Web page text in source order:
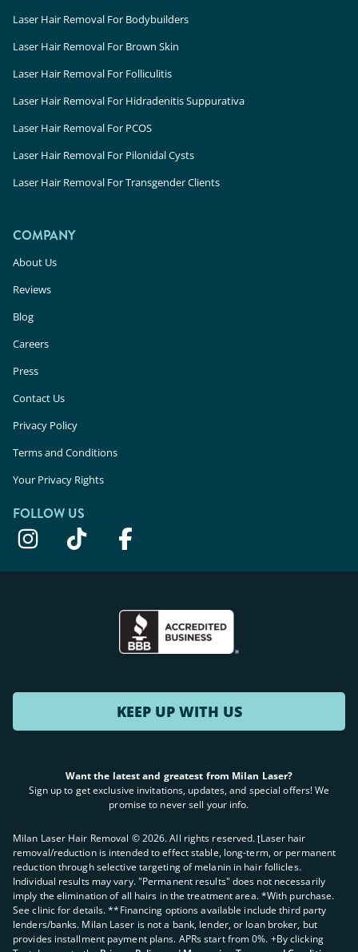
Laser Hair Removal For Bodybuilders
Laser Hair Removal For Brown Skin
Laser Hair Removal For Folliculitis
Laser Hair Removal For Hidradenitis Suppurativa
Laser Hair Removal For PCOS
Laser Hair Removal For Pilonidal Cysts
Laser Hair Removal For Transgender Clients
COMPANY
About Us
Reviews
Blog
Careers
Press
Contact Us
Privacy Policy
Terms and Conditions
Your Privacy Rights
FOLLOW US
KEEP UP WITH US
Want the latest and greatest from Milan Laser?
Sign up to get exclusive invitations, updates, and special offers! We
promise to never sell your info.
Milan Laser Hair Removal ©2026. All rights reserved. ʈLaser hair
removal/reduction is intended to effect stable, long-term, or permanent
reduction through selective targeting of melanin in hair follicles.
Individual results may vary. "Permanent results" does not necessarily
imply the elimination of all hairs in the treatment area. *With purchase.
See clinic for details. **Financing options available include third party
lenders/banks. Milan Laser is not a bank, lender, or loan broker, but
provides installment payment plans. APRs start from 0%. +By clicking